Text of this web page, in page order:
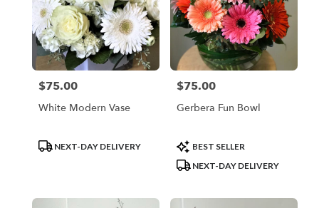
Price:
$75.00
White Modern Vase
ProductNEXT-DAY DELIVERY
Price:
$75.00
Gerbera Fun Bowl
Product
Tags:
BEST SELLER
NEXT-DAY DELIVERY